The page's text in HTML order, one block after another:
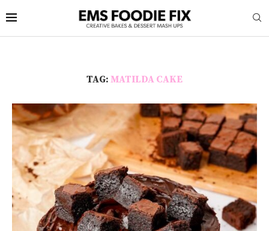
TAG: MATILDA CAKE